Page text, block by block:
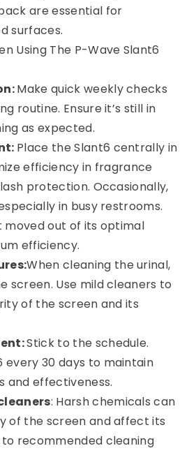
are essential for
surfaces.
Using The P-Wave Slant6
Make quick weekly checks
routine. Ensure it’s still in
as expected.
Place the Slant6 centrally in
efficiency in fragrance
protection. Occasionally,
in busy restrooms.
moved out of its optimal
efficiency.
When cleaning the urinal,
screen. Use mild cleaners to
of the screen and its
Stick to the schedule.
every 30 days to maintain
and effectiveness.
: Harsh chemicals can
of the screen and affect its
recommended cleaning